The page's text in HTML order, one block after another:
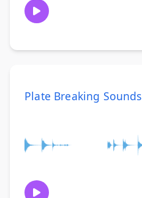
Plate Breaking Sounds